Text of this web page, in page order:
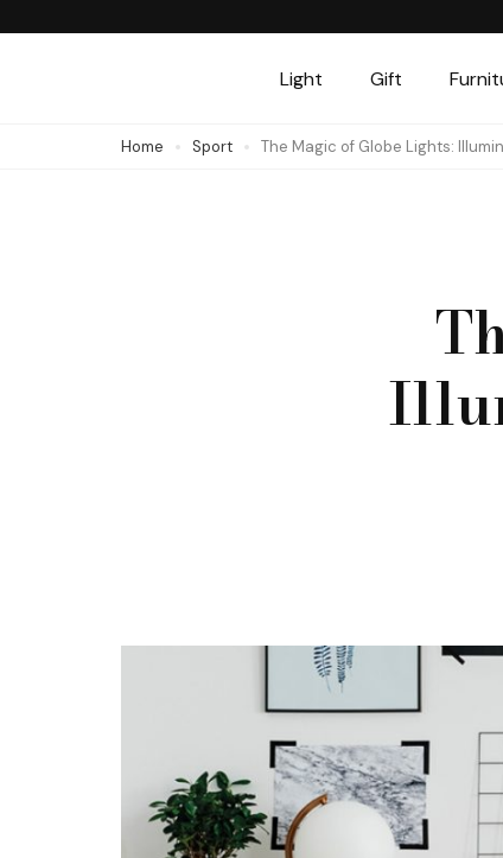
Light Gift
Home Sport The Magic of Globe Lights: